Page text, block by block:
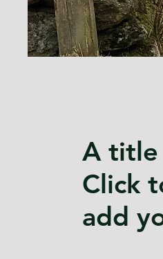
A title
Click
add